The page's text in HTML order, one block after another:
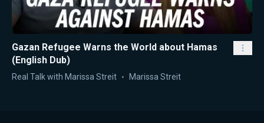
Gazan Refugee Warns the World about Hamas
(English Dub)
Real Talk with Marissa Streit Marissa Streit